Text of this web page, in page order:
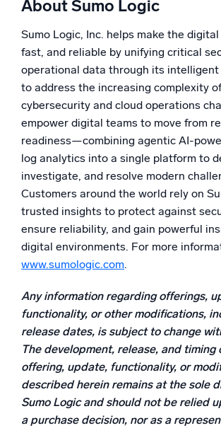
Powered by AI/ML
What’s new
See our latest releases
Intelligent Security Operations
SIEM
Discover threats faster and respond smarter
Logs for Security
Unlock cloud security with powerful log
Intelligent Cloud Operations
Log analytics to detect and resolve issues fast
Powerful integrations
Trusted and certified
About Sumo Logic
Sumo Logic, Inc. helps make the
fast, and reliable by unifying critical
operational data through its
to address the increasing complexity
cybersecurity and cloud operations
empower digital teams to move from
readiness—combining agentic AI-
log analytics into a single platform to
investigate, and resolve modern
Customers around the world rely on
trusted insights to protect against
ensure reliability, and gain powerful
digital environments. For more
www.sumologic.com.
Any information regarding offerings,
functionality, or other modifications,
release dates, is subject to change
The development, release, and timing
offering, update, functionality, or
described herein remains at the sole
Sumo Logic and should not be relied
a purchase decision, nor as a